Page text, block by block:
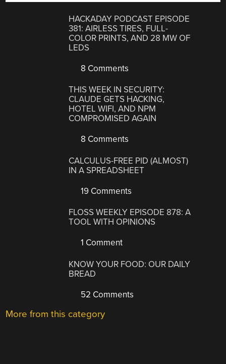
HACKADAY PODCAST EPISODE
381: AIRLESS TIRES, FULL-
COLOR PRINTS, AND 28 MW OF
LEDS
8 Comments
THIS WEEK IN SECURITY:
CLAUDE GETS HACKING,
HOTEL WIFI, AND NPM
COMPROMISED AGAIN
8 Comments
CALCULUS-FREE PID (ALMOST)
IN A SPREADSHEET
19 Comments
FLOSS WEEKLY EPISODE 878: A
TOOL WITH OPINIONS
1 Comment
KNOW YOUR FOOD: OUR DAILY
BREAD
52 Comments
More from this category